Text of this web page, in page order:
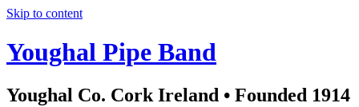
Skip to content
Youghal Pipe Band
Youghal Co. Cork Ireland • Founded 1914